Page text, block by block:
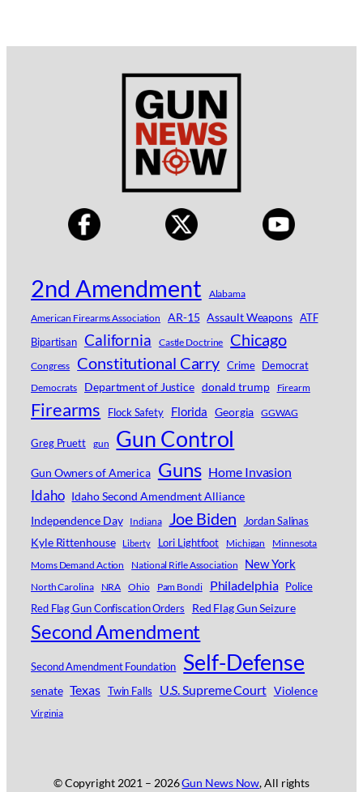
2nd Amendment
Alabama
American Firearms Association
AR-15 Assault Weapons ATF
Bipartisan California Castle Doctrine Chicago
Congress Constitutional Carry Crime Democrat
Democrats Department of Justice donald trump Firearm
Firearms Flock Safety Florida Georgia GGWAG
Greg Pruett gun Gun Control
Gun Owners of America Guns Home Invasion
Idaho Idaho Second Amendment Alliance
Independence Day
Indiana Joe Biden Jordan Salinas
Kyle Rittenhouse Liberty Lori Lightfoot Michigan
Minnesota
Moms Demand Action
National Rifle Association New York
North Carolina NRA Ohio Pam Bondi Philadelphia Police
Red Flag Gun Confiscation Orders
Red Flag Gun Seizure
Second Amendment
Second Amendment Foundation Self-Defense
senate Texas Twin Falls U.S. Supreme Court Violence
Virginia
© Copyright 2021 – 2026Gun News Now, All rights